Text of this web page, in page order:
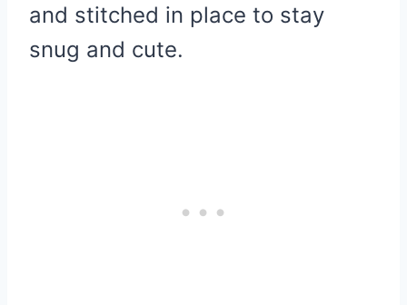
and stitched in place to stay
snug and cute.